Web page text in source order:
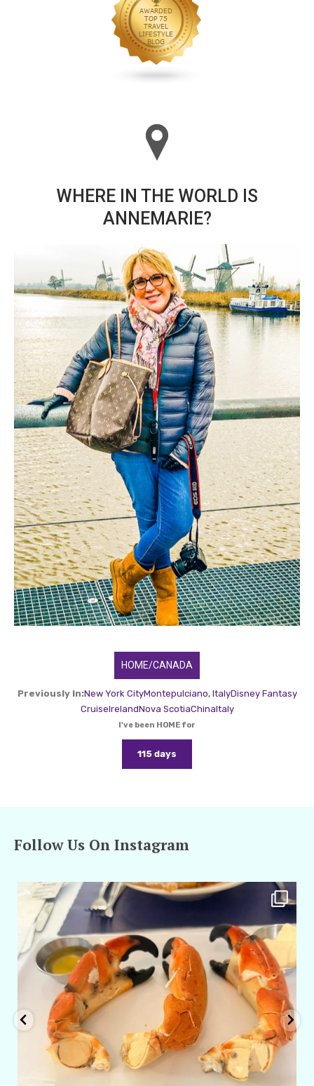
WHERE IN THE WORLD IS
ANNEMARIE?
HOME/CANADA
Previously In:New York CityMontepulciano, ItalyDisney Fantasy
CruiseIrelandNova ScotiaChinaItaly
I've been HOME for
115 days
Follow Us On Instagram
amarieleblanc